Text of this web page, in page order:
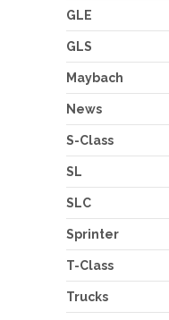
GLE
GLS
Maybach
News
S-Class
SL
SLC
Sprinter
T-Class
Trucks